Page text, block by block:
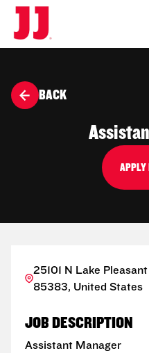
BACK
APPLY
25101 N Lake
85383, United States
JOB DESCRIPTION
Assistant Manager